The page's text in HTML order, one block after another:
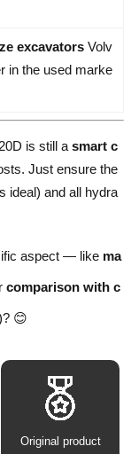
excavators Volv
in the used marke
is still a smart c
Just ensure the
ideal) and all hydra
aspect — like ma
comparison with c
😊
Original product